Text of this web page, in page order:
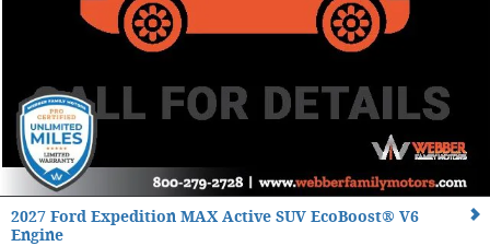
2027 Ford Expedition MAX Active SUV EcoBoost® V6
Engine